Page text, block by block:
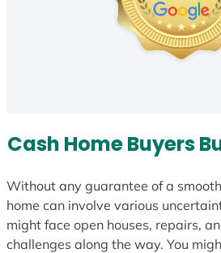
Cash Home Buyers
Without any guarantee of a
home can involve various
might face open houses, repairs,
challenges along the way. You